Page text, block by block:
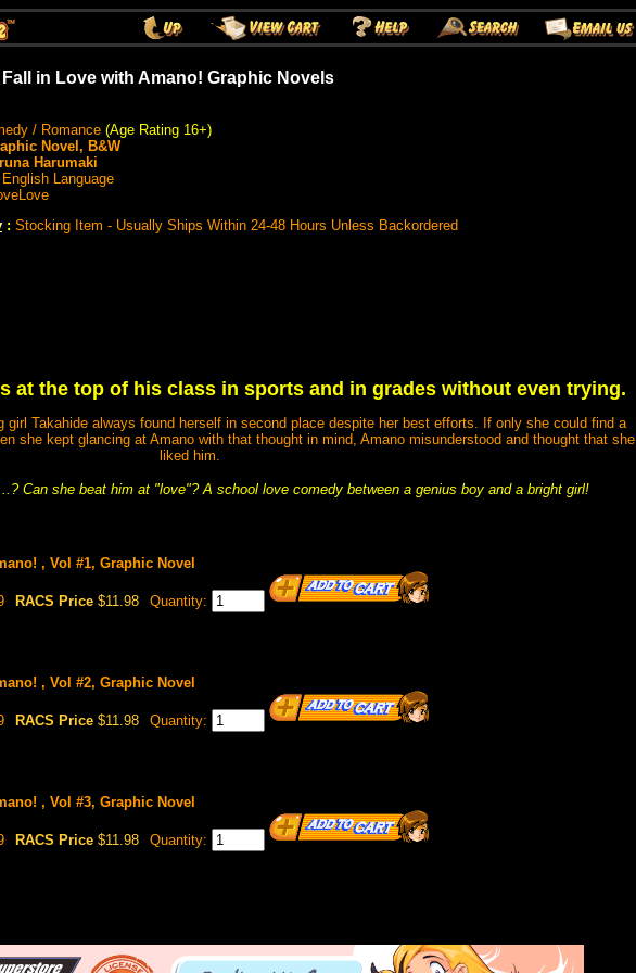
Fall in Love with Amano! Graphic Novels
/ Romance (Age Rating 16+)
Novel, B&W
Harumaki
English Language
: Stocking Item - Usually Ships Within 24-48 Hours Unless Backordered
at the top of his class in sports and in grades without even trying.
girl Takahide always found herself in second place despite her best efforts. If only she could find a
she kept glancing at Amano with that thought in mind, Amano misunderstood and thought that she
liked him.
Can she beat him at "love"? A school love comedy between a genius boy and a bright girl!
, Vol #1, Graphic Novel
RACS Price $11.98 Quantity:
, Vol #2, Graphic Novel
RACS Price $11.98 Quantity:
, Vol #3, Graphic Novel
RACS Price $11.98 Quantity: